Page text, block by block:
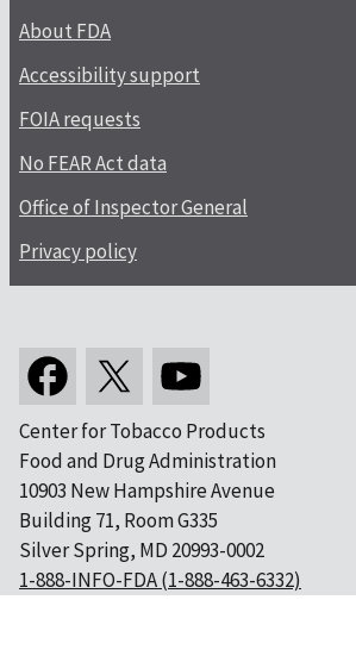
About FDA
Accessibility support
FOIA requests
No FEAR Act data
Office of Inspector General
Privacy policy
Center for Tobacco Products
Food and Drug Administration
10903 New Hampshire Avenue
Building 71, Room G335
Silver Spring, MD 20993-0002
1-888-INFO-FDA (1-888-463-6332)